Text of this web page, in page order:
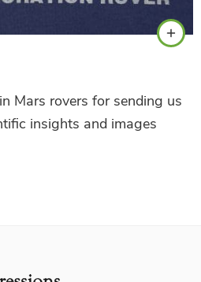
Mars rovers for sending us
insights and images